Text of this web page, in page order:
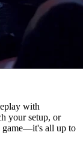
with
your setup, or
game—it's all up to